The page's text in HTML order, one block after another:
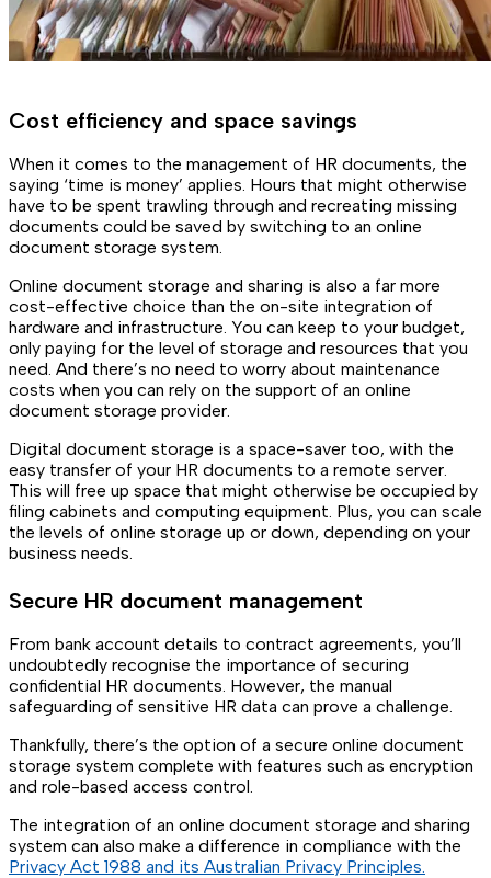
Cost efficiency and space savings
When it comes to the management of HR documents, the
saying ‘time is money’ applies. Hours that might otherwise
have to be spent trawling through and recreating missing
documents could be saved by switching to an online
document storage system.
Online document storage and sharing is also a far more
cost-effective choice than the on-site integration of
hardware and infrastructure. You can keep to your budget,
only paying for the level of storage and resources that you
need. And there’s no need to worry about maintenance
costs when you can rely on the support of an online
document storage provider.
Digital document storage is a space-saver too, with the
easy transfer of your HR documents to a remote server.
This will free up space that might otherwise be occupied by
filing cabinets and computing equipment. Plus, you can scale
the levels of online storage up or down, depending on your
business needs.
Secure HR document management
From bank account details to contract agreements, you’ll
undoubtedly recognise the importance of securing
confidential HR documents. However, the manual
safeguarding of sensitive HR data can prove a challenge.
Thankfully, there’s the option of a secure online document
storage system complete with features such as encryption
and role-based access control.
The integration of an online document storage and sharing
system can also make a difference in compliance with the
Privacy Act 1988 and its Australian Privacy Principles.